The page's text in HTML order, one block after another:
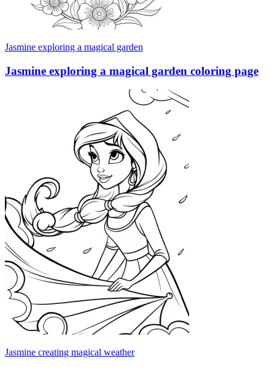
Jasmine exploring a magical garden
Jasmine exploring a magical garden coloring page
Jasmine creating magical weather